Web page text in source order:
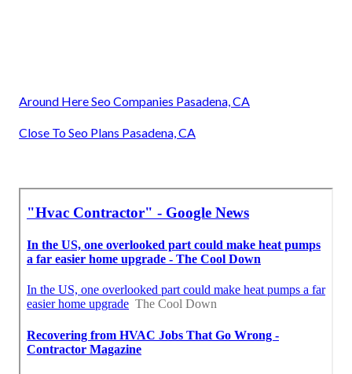
Around Here Seo Companies Pasadena, CA
Close To Seo Plans Pasadena, CA